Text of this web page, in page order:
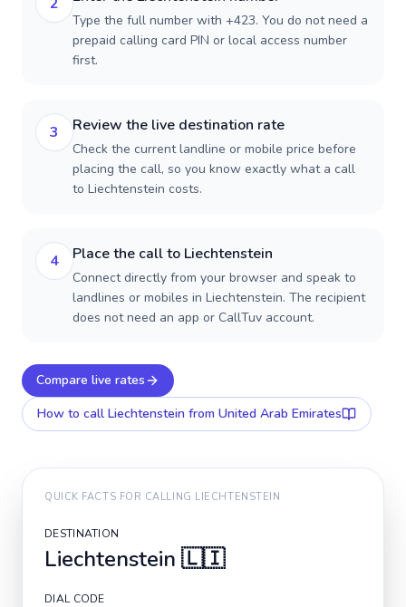
Type the full number with +423. You do not need a
prepaid calling card PIN or local access number
first.
3 Review the live destination rate
Check the current landline or mobile price before
placing the call, so you know exactly what a call
to Liechtenstein costs.
4 Place the call to Liechtenstein
Connect directly from your browser and speak to
landlines or mobiles in Liechtenstein. The recipient
does not need an app or CallTuv account.
Compare live rates
How to call Liechtenstein from United Arab Emirates
QUICK FACTS FOR CALLING LIECHTENSTEIN
DESTINATION
Liechtenstein 🇱🇮
DIAL CODE